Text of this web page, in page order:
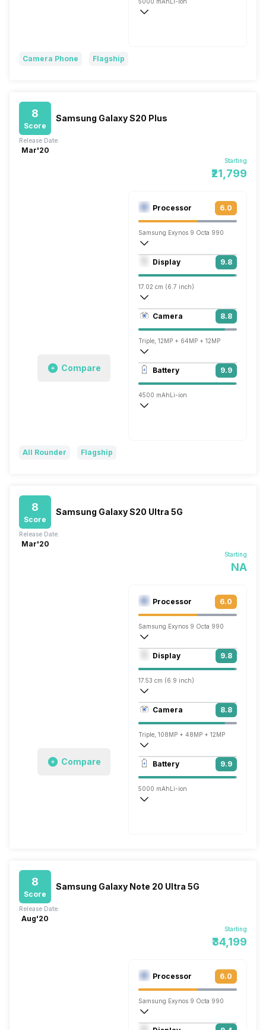
Camera Phone Flagship
8
Score
Samsung Galaxy S20 Plus
Starting
₹21,799
Release Date:
Mar'20
Compare
Processor 6.0
Samsung Exynos 9 Octa 990
Octa core (2.73 GHz, Dual core, M5
Mali-G77 MP11
Display 9.8
17.02 cm (6.7 inch)
524 ppi, AMOLED
1440 x 3200 pixels
Camera 8.8
Triple, 12MP + 64MP + 12MP
7680x4320 @ 24 fps, 3840x2160 @
Single, 10MP
Battery 9.9
4500 mAh Li-ion
All Rounder Flagship
8
Score
Samsung Galaxy S20 Ultra 5G
Starting
NA
Release Date:
Mar'20
Compare
Processor 6.0
Samsung Exynos 9 Octa 990
Octa core (2.73 GHz, Dual core, M5
Mali-G77 MP11
Display 9.8
17.53 cm (6.9 inch)
509 ppi, AMOLED
1440 x 3200 pixels
Camera 8.8
Triple, 108MP + 48MP + 12MP
7680x4320 @ 24 fps, 3840x2160 @
Single, 40MP
Battery 9.9
5000 mAh Li-ion
8
Score
Samsung Galaxy Note 20 Ultra 5G
Starting
₹34,199
Release Date:
Aug'20
Processor 6.0
Samsung Exynos 9 Octa 990
Octa core (2.73 GHz, Dual core, M5